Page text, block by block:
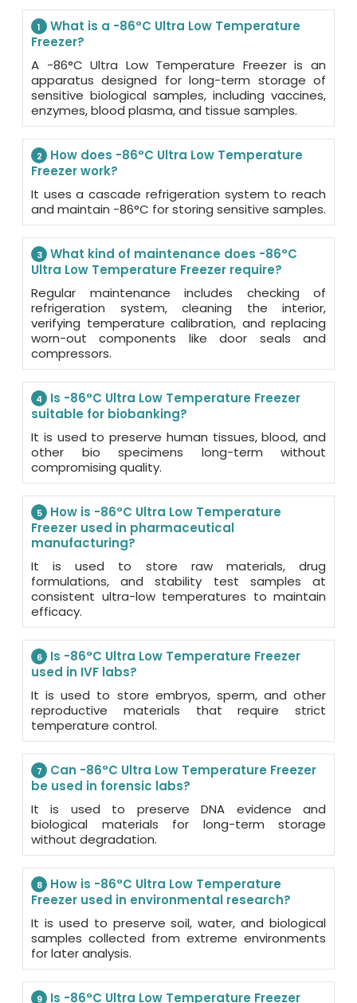
1
What is a -86°C Ultra Low Temperature
Freezer?
A -86°C Ultra Low Temperature Freezer is an
apparatus designed for long-term storage of
sensitive biological samples, including vaccines,
enzymes, blood plasma, and tissue samples.
2
How does -86°C Ultra Low Temperature
Freezer work?
It uses a cascade refrigeration system to reach
and maintain -86°C for storing sensitive samples.
3
What kind of maintenance does -86°C
Ultra Low Temperature Freezer require?
Regular maintenance includes checking of
refrigeration system, cleaning the interior,
verifying temperature calibration, and replacing
worn-out components like door seals and
compressors.
4
Is -86°C Ultra Low Temperature Freezer
suitable for biobanking?
It is used to preserve human tissues, blood, and
other bio specimens long-term without
compromising quality.
5
How is -86°C Ultra Low Temperature
Freezer used in pharmaceutical
manufacturing?
It is used to store raw materials, drug
formulations, and stability test samples at
consistent ultra-low temperatures to maintain
efficacy.
6
Is -86°C Ultra Low Temperature Freezer
used in IVF labs?
It is used to store embryos, sperm, and other
reproductive materials that require strict
temperature control.
7
Can -86°C Ultra Low Temperature Freezer
be used in forensic labs?
It is used to preserve DNA evidence and
biological materials for long-term storage
without degradation.
8
How is -86°C Ultra Low Temperature
Freezer used in environmental research?
It is used to preserve soil, water, and biological
samples collected from extreme environments
for later analysis.
9
Is -86°C Ultra Low Temperature Freezer